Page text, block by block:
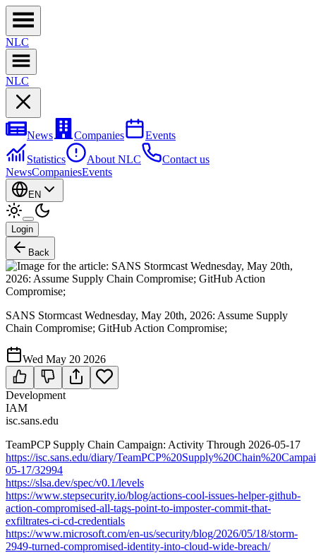
NLC
NLC
News Companies
Events
Statistics
About NLC
Contact us
NewsCompaniesEvents
EN
Login
Back
SANS Stormcast Wednesday, May 20th, 2026: Assume Supply
Chain Compromise; GitHub Action Compromise;
Wed May 20 2026
Development
IAM
isc.sans.edu
TeamPCP Supply Chain Campaign: Activity Through 2026-05-17
https://isc.sans.edu/diary/
05-17/32994
https://slsa.dev/spec/v0.1/levels
https://www.stepsecurity.io/blog/actions-cool-issues-helper-github-
action-compromised-all-tags-point-to-imposter-commit-that-
exfiltrates-ci-cd-credentials
https://www.microsoft.com/en-us/security/blog/2026/05/18/storm-
2949-turned-compromised-identity-into-cloud-wide-breach/